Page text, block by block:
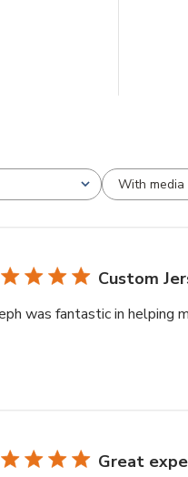
With media
Custom
was fantastic in helping
Great